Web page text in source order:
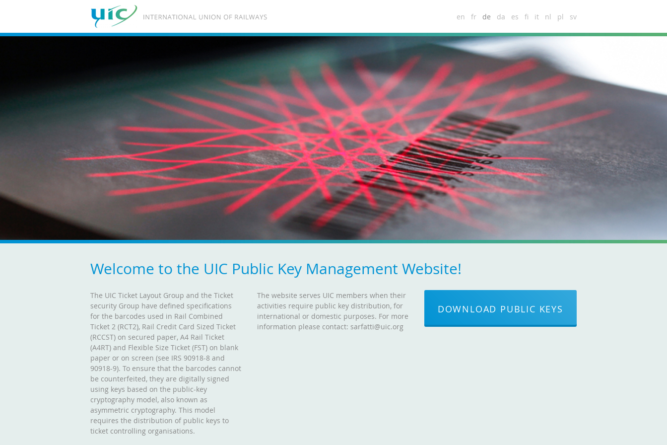
en fr de da es fi it nl pl sv
Welcome to the UIC Public Key Management Website!
The UIC Ticket Layout Group and the Ticket
security Group have defined specifications
for the barcodes used in Rail Combined
Ticket 2 (RCT2), Rail Credit Card Sized Ticket
(RCCST) on secured paper, A4 Rail Ticket
(A4RT) and Flexible Size Ticket (FST) on blank
paper or on screen (see IRS 90918-8 and
90918-9). To ensure that the barcodes cannot
be counterfeited, they are digitally signed
using keys based on the public-key
cryptography model, also known as
asymmetric cryptography. This model
requires the distribution of public keys to
ticket controlling organisations.
The website serves UIC members when their
activities require public key distribution, for
international or domestic purposes. For more
information please contact: sarfatti@uic.org
DOWNLOAD PUBLIC KEYS